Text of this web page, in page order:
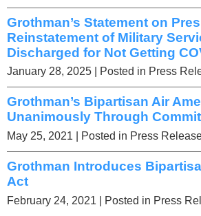
Grothman’s Statement on
Reinstatement of Military
Discharged for Not Getting
January 28, 2025 | Posted in Press
Grothman’s Bipartisan Air
Unanimously Through
May 25, 2021 | Posted in Press
Grothman Introduces
Act
February 24, 2021 | Posted in Press